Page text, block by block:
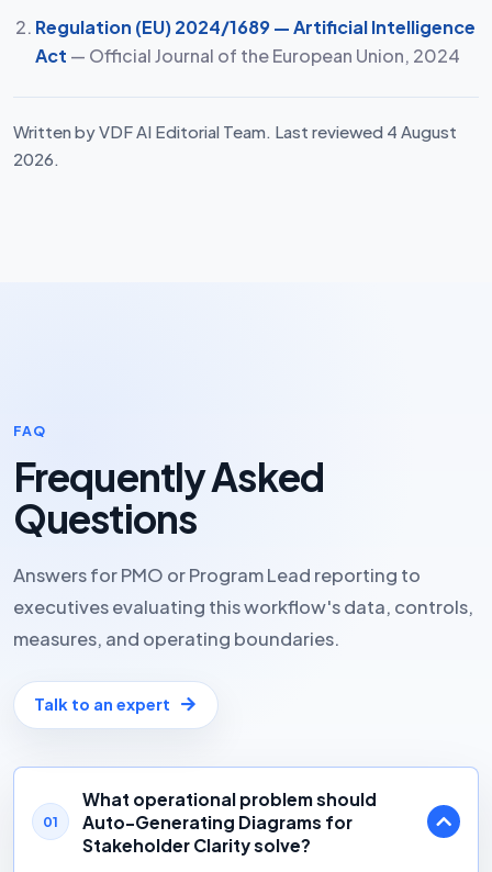
Regulation (EU) 2024/1689 — Artificial Intelligence
Act — Official Journal of the European Union, 2024
Written by VDF AI Editorial Team. Last reviewed 4 August
2026.
FAQ
Frequently Asked
Questions
Answers for PMO or Program Lead reporting to
executives evaluating this workflow's data, controls,
measures, and operating boundaries.
Talk to an expert
01
What operational problem should
Auto-Generating Diagrams for
Stakeholder Clarity solve?